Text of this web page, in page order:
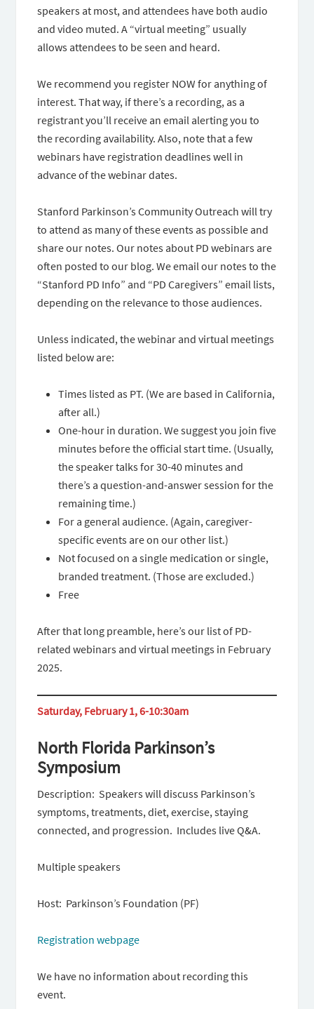
speakers at most, and attendees have both audio
and video muted. A “virtual meeting” usually
allows attendees to be seen and heard.
We recommend you register NOW for anything of
interest. That way, if there’s a recording, as a
registrant you’ll receive an email alerting you to
the recording availability. Also, note that a few
webinars have registration deadlines well in
advance of the webinar dates.
Stanford Parkinson’s Community Outreach will try
to attend as many of these events as possible and
share our notes. Our notes about PD webinars are
often posted to our blog. We email our notes to the
“Stanford PD Info” and “PD Caregivers” email lists,
depending on the relevance to those audiences.
Unless indicated, the webinar and virtual meetings
listed below are:
Times listed as PT. (We are based in California,
after all.)
One-hour in duration. We suggest you join five
minutes before the official start time. (Usually,
the speaker talks for 30-40 minutes and
there’s a question-and-answer session for the
remaining time.)
For a general audience. (Again, caregiver-
specific events are on our other list.)
Not focused on a single medication or single,
branded treatment. (Those are excluded.)
Free
After that long preamble, here’s our list of PD-
related webinars and virtual meetings in February
2025.
Saturday, February 1, 6-10:30am
North Florida Parkinson’s
Symposium
Description: Speakers will discuss Parkinson’s
symptoms, treatments, diet, exercise, staying
connected, and progression. Includes live Q&A.
Multiple speakers
Host: Parkinson’s Foundation (PF)
Registration webpage
We have no information about recording this
event.